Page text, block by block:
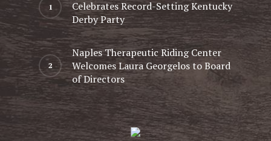
Celebrates Record-Setting Kentucky
Derby Party
Naples Therapeutic Riding Center
Welcomes Laura Georgelos to Board
of Directors